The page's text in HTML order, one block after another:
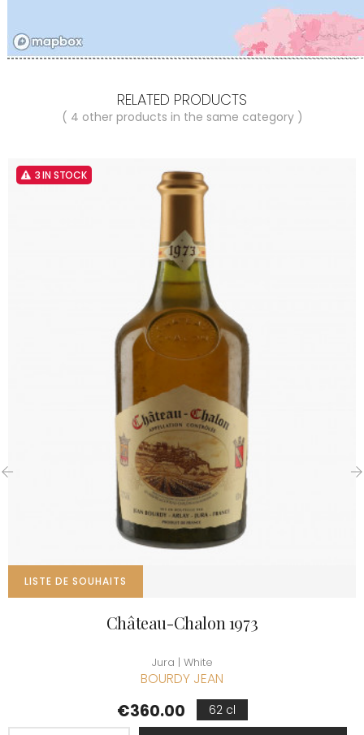
RELATED PRODUCTS
( 4 other products in the same category )
3 IN STOCK
LISTE DE SOUHAITS
Château-Chalon 1973
Jura | White
BOURDY JEAN
Price
€360.00 62 cl